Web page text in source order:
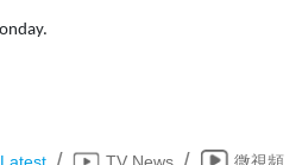
Latest TV News 微視頻